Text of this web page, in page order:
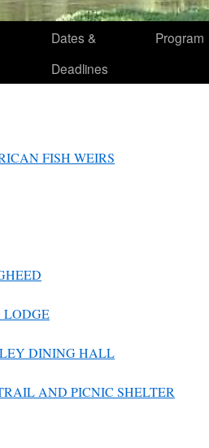
Dates &
Deadlines
Program
FISH WEIRS
LODGE
DINING HALL
AND PICNIC SHELTER